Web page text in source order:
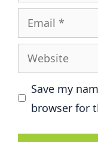
Email
Website
Save my
browser for